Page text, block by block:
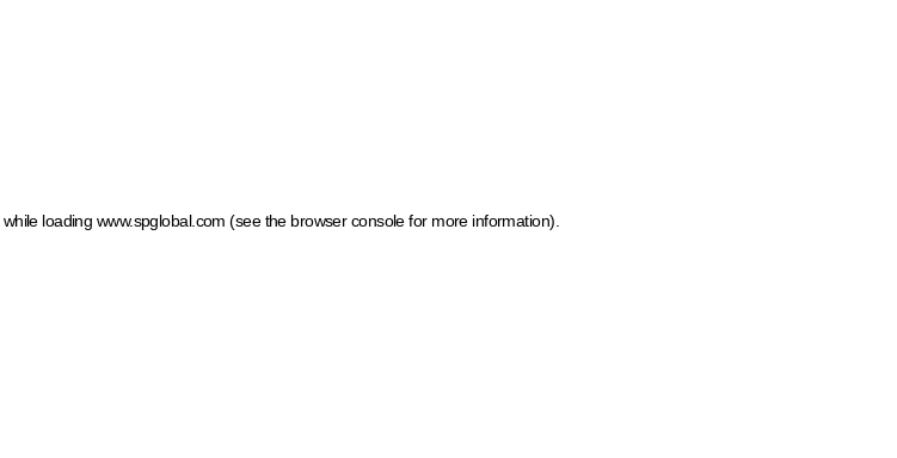
while loading www.spglobal.com (see the browser console for more information)